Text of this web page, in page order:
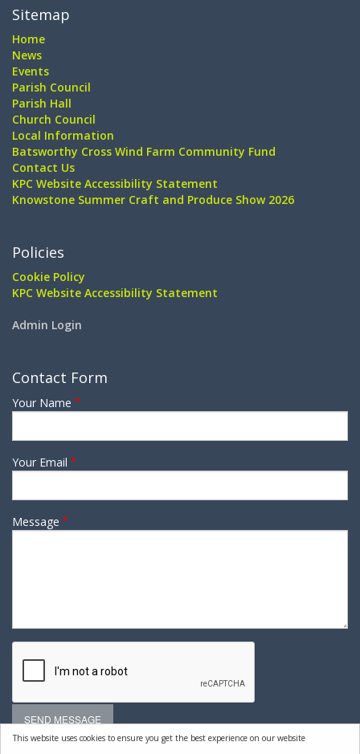
This website uses cookies to ensure you get the best experience on our website
Sitemap
Home
News
Events
Parish Council
Parish Hall
Church Council
Local Information
Batsworthy Cross Wind Farm Community Fund
Contact Us
KPC Website Accessibility Statement
Knowstone Summer Craft and Produce Show 2026
Policies
Cookie Policy
KPC Website Accessibility Statement
Admin Login
Contact Form
Your Name
Your Email
Message